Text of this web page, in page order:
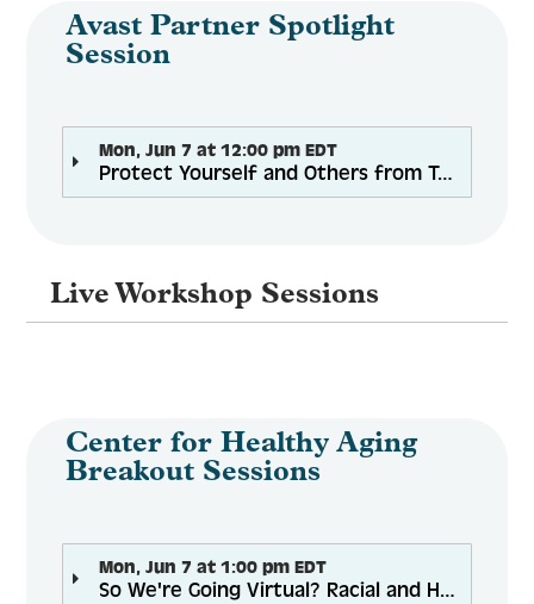
Avast Partner Spotlight
Session
Mon, Jun 7 at 12:00 pm EDT
Protect Yourself and Others from Tech Support Scams
Live Workshop Sessions
Center for Healthy Aging
Breakout Sessions
Mon, Jun 7 at 1:00 pm EDT
So We're Going Virtual? Racial and Health Equity Challenges in Remote Health Promotion Program Delivery